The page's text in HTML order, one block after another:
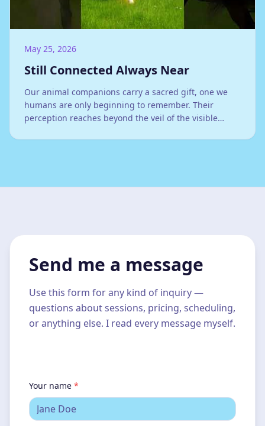
May 25, 2026
Still Connected Always Near
Our animal companions carry a sacred gift, one we
humans are only beginning to remember. Their
perception reaches beyond the veil of the visible
Send me a message
Use this form for any kind of inquiry —
questions about sessions, pricing, scheduling,
or anything else. I read every message myself.
Your name *